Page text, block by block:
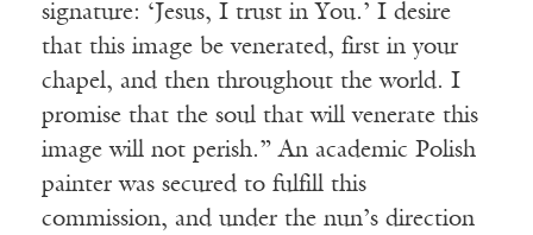
signature: ‘Jesus, I trust in You.’ I desire
that this image be venerated, first in your
chapel, and then throughout the world. I
promise that the soul that will venerate this
image will not perish.” An academic Polish
painter was secured to fulfill this
commission, and under the nun’s direction